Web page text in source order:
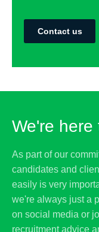
Contact us
We're here
As part of our
candidates and
easily is very
we're always just a
on social media or
recruitment advice